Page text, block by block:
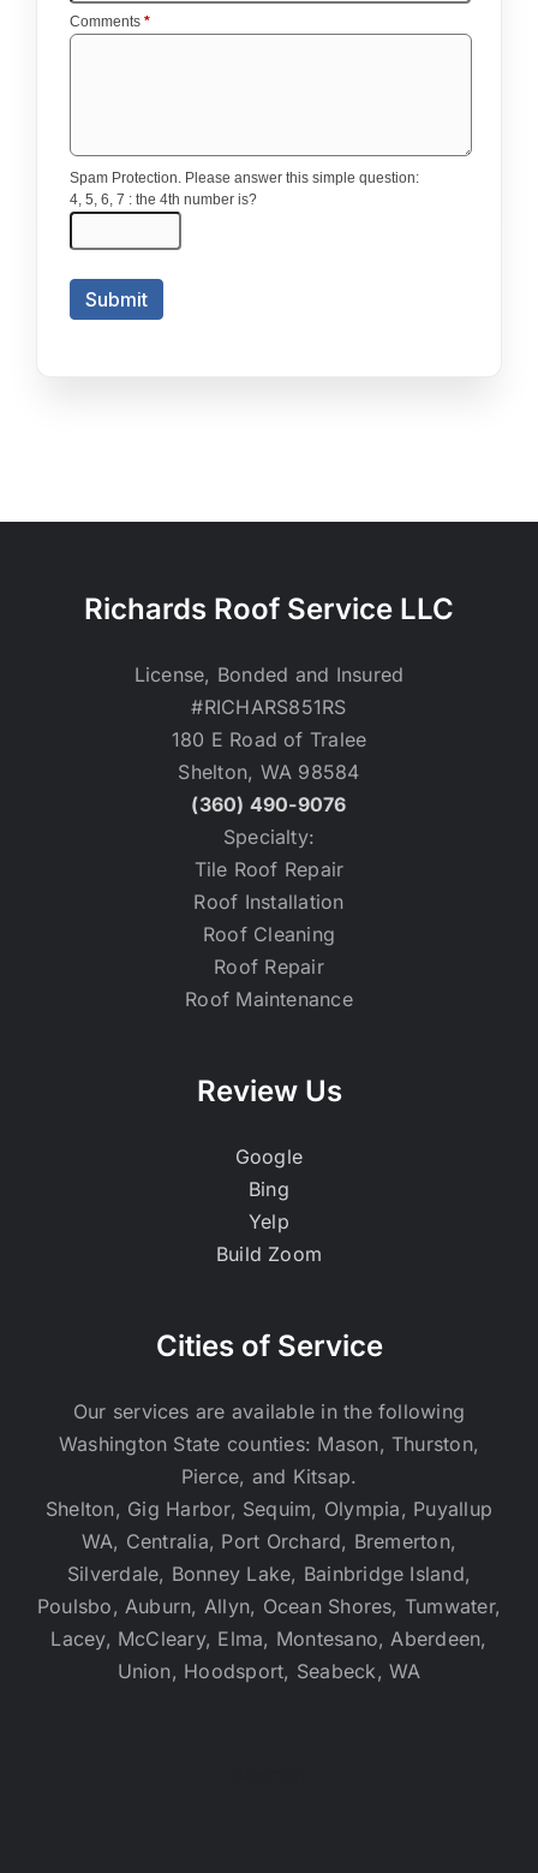
Richards Roof Service LLC
License, Bonded and Insured
#RICHARS851RS
180 E Road of Tralee
Shelton, WA 98584
(360) 490-9076
Specialty:
Tile Roof Repair
Roof Installation
Roof Cleaning
Roof Repair
Roof Maintenance
Review Us
Google
Bing
Yelp
Build Zoom
Cities of Service
Our services are available in the following
Washington State counties: Mason, Thurston,
Pierce, and Kitsap.
Shelton, Gig Harbor, Sequim, Olympia, Puyallup
WA, Centralia, Port Orchard, Bremerton,
Silverdale, Bonney Lake, Bainbridge Island,
Poulsbo, Auburn, Allyn, Ocean Shores, Tumwater,
Lacey, McCleary, Elma, Montesano, Aberdeen,
Union, Hoodsport, Seabeck, WA